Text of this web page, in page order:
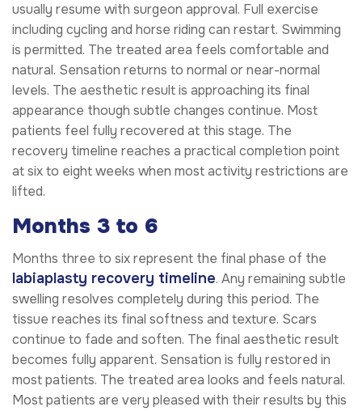
usually resume with surgeon approval. Full exercise
including cycling and horse riding can restart. Swimming
is permitted. The treated area feels comfortable and
natural. Sensation returns to normal or near-normal
levels. The aesthetic result is approaching its final
appearance though subtle changes continue. Most
patients feel fully recovered at this stage. The
recovery timeline reaches a practical completion point
at six to eight weeks when most activity restrictions are
lifted.
Months 3 to 6
Months three to six represent the final phase of the
labiaplasty recovery timeline. Any remaining subtle
swelling resolves completely during this period. The
tissue reaches its final softness and texture. Scars
continue to fade and soften. The final aesthetic result
becomes fully apparent. Sensation is fully restored in
most patients. The treated area looks and feels natural.
Most patients are very pleased with their results by this